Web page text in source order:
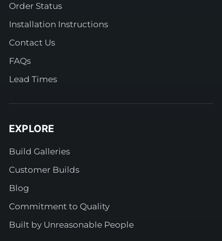
Order Status
Installation Instructions
Contact Us
FAQs
Lead Times
EXPLORE
Build Galleries
Customer Builds
Blog
Commitment to Quality
Built by Unreasonable People